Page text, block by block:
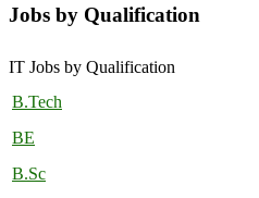
Jobs by Qualification
IT Jobs by Qualification
B.Tech
BE
B.Sc